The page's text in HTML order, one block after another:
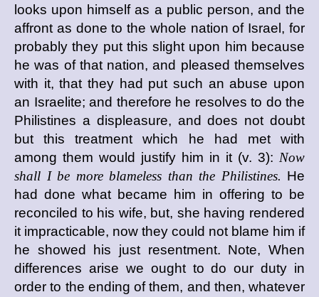
looks upon himself as a public person, and the
affront as done to the whole nation of Israel, for
probably they put this slight upon him because
he was of that nation, and pleased themselves
with it, that they had put such an abuse upon
an Israelite; and therefore he resolves to do the
Philistines a displeasure, and does not doubt
but this treatment which he had met with
among them would justify him in it (v. 3): Now
shall I be more blameless than the Philistines. He
had done what became him in offering to be
reconciled to his wife, but, she having rendered
it impracticable, now they could not blame him if
he showed his just resentment. Note, When
differences arise we ought to do our duty in
order to the ending of them, and then, whatever